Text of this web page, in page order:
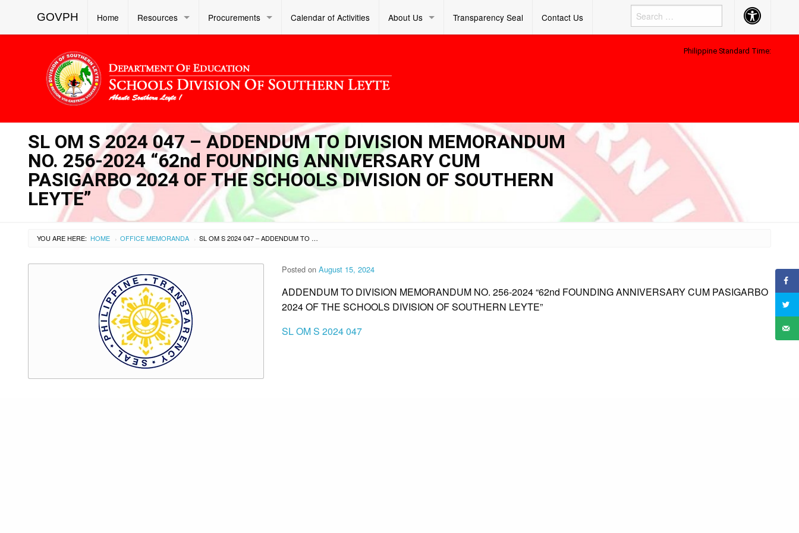
GOVPH Home Resources Procurements Calendar of Activities About Us Transparency Seal Contact Us Accessibility
Button
Philippine Standard Time:
SL OM S 2024 047 – ADDENDUM TO DIVISION MEMORANDUM
NO. 256-2024 “62nd FOUNDING ANNIVERSARY CUM
PASIGARBO 2024 OF THE SCHOOLS DIVISION OF SOUTHERN
LEYTE”
YOU ARE HERE: HOME › OFFICE MEMORANDA › SL OM S 2024 047 – ADDENDUM TO DIVISION MEMORANDUM NO. 256-2024 “62ND FOUNDING ANNIVERSARY CUM PASIGARBO 2024 OF THE SCHOOLS DIVISION OF SOUTHERN LEYTE”
Posted on August 15, 2024
ADDENDUM TO DIVISION MEMORANDUM NO. 256-2024 “62nd FOUNDING ANNIVERSARY CUM PASIGARBO
2024 OF THE SCHOOLS DIVISION OF SOUTHERN LEYTE”
SL OM S 2024 047